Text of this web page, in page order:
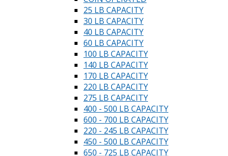
25 LB CAPACITY
30 LB CAPACITY
40 LB CAPACITY
60 LB CAPACITY
100 LB CAPACITY
140 LB CAPACITY
170 LB CAPACITY
220 LB CAPACITY
275 LB CAPACITY
400 - 500 LB CAPACITY
600 - 700 LB CAPACITY
220 - 245 LB CAPACITY
450 - 500 LB CAPACITY
650 - 725 LB CAPACITY